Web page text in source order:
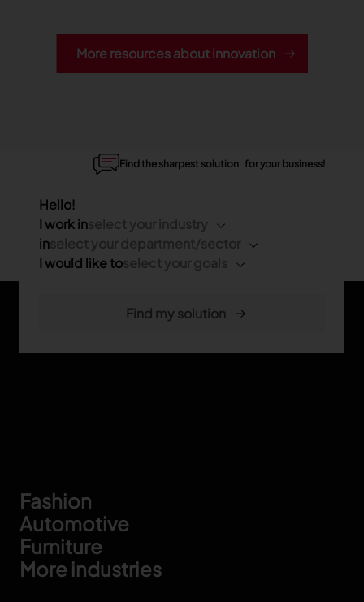
More resources about innovation
Footer
Fashion
Automotive
Furniture
More industries
Find the sharpest solution for your business!
Hello!
I work in
in
I would like to